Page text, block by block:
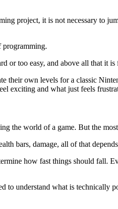
project, it is not necessary to
programming.
or too easy, and above all that it is
their own levels for a classic
exciting and what just feels
the world of a game. But the most
bars, damage, all of that
how fast things should fall.
to understand what is technically